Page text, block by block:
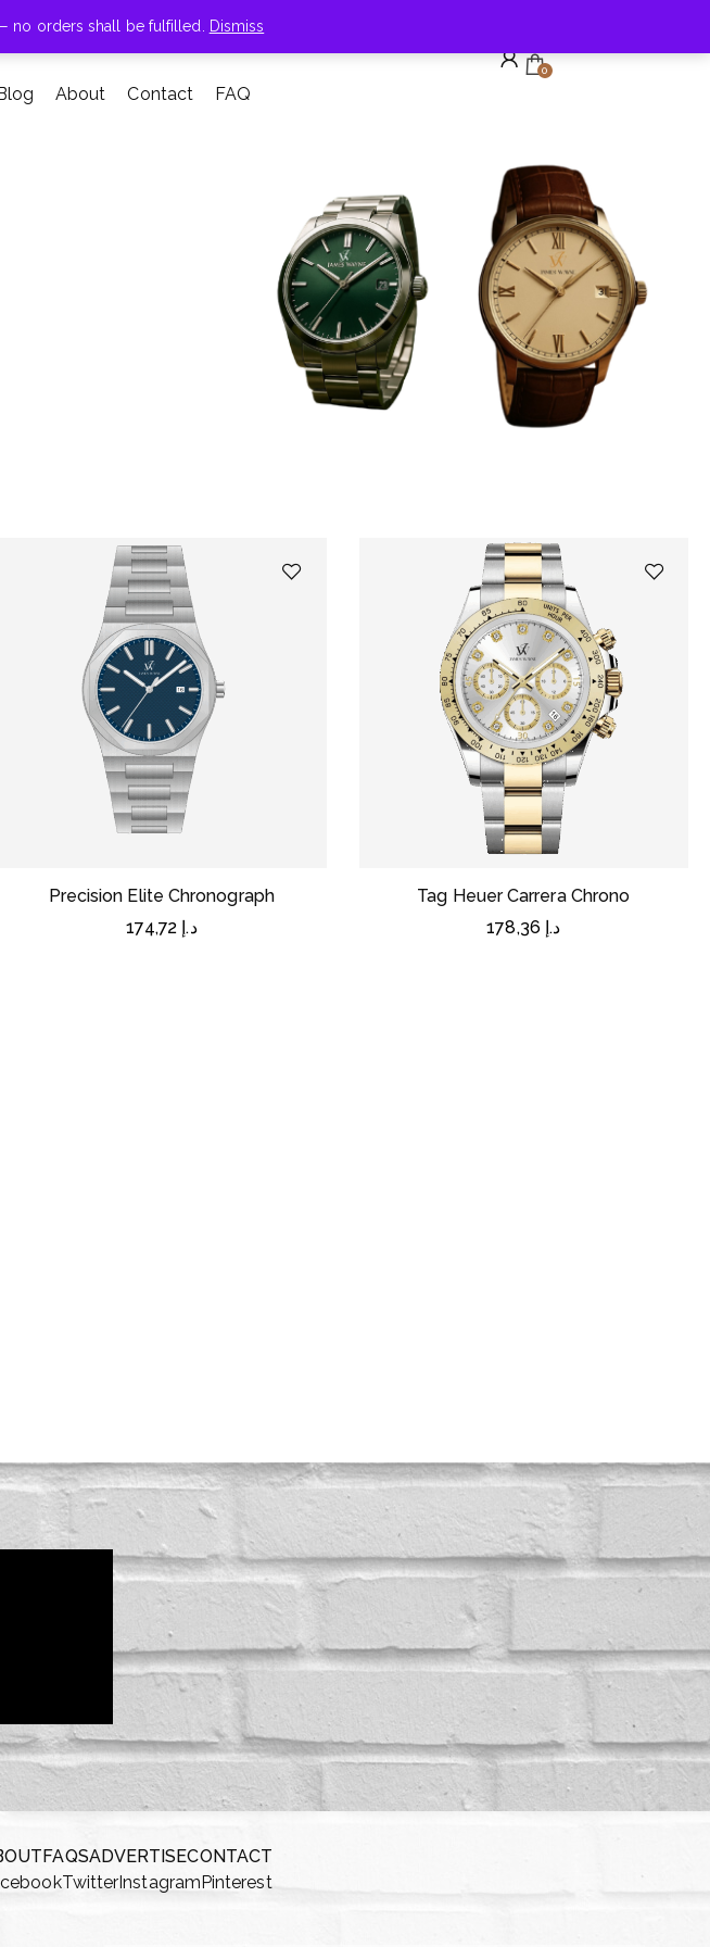
no orders shall be fulfilled. Dismiss
About Contact FAQ
0
Precision Elite Chronograph
د.إ
Tag Heuer Carrera Chrono
د.إ
FAQSADVERTISECONTACT
TwitterInstagramPinterest